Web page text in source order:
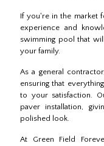
If you're in the market
experience and
swimming pool that
your family.
As a general
ensuring that
to your satisfaction.
paver installation,
polished look.
At Green Field